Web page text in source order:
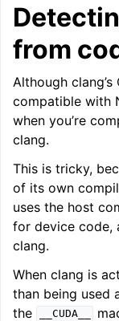
from
Although
compatible with
when you’re
clang.
This is tricky,
of its own
uses the host
for device code,
clang.
When clang is
than being used
the
__CUDA__